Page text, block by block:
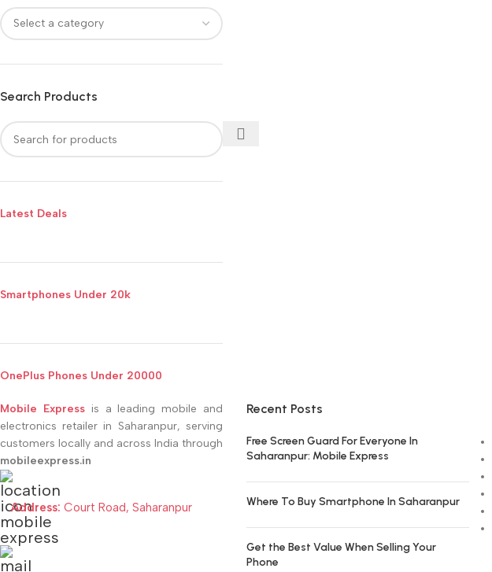
Search Products
Latest Deals
Smartphones Under 20k
OnePlus Phones Under 20000
Mobile Expressis a leading mobile and
electronics retailer in Saharanpur, serving
customers locally and across India through
mobileexpress.in
Address: Court Road, Saharanpur
Recent Posts
Free Screen Guard For Everyone In
Saharanpur: Mobile Express
Where To Buy Smartphone In Saharanpur
Get the Best Value When Selling Your
Phone